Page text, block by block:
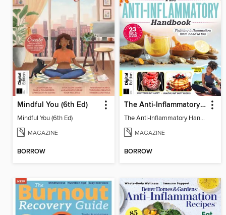
Mindful You (6th Ed)
Mindful You (6th Ed)
MAGAZINE
BORROW
The Anti-Inflammatory Handbook (4th Ed)
The Anti-Inflammatory Handbook (4th Ed)
MAGAZINE
BORROW